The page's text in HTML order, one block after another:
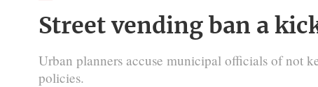
Street vending ban a
Urban planners accuse municipal officials of not
policies.